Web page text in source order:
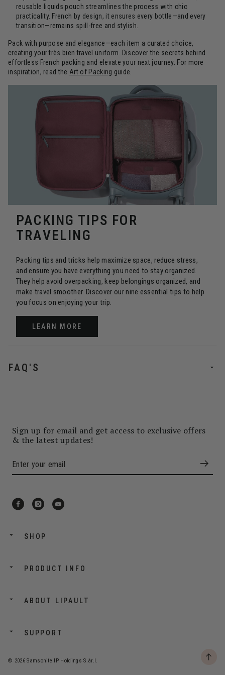
reusable liquids pouch streamlines the process with chic
practicality. French by design, it ensures every bottle—and every
transition—remains spill-free and stylish.
Pack with purpose and elegance—each item a curated choice,
creating your très bien travel uniform. Discover the secrets behind
effortless French packing and elevate your next journey. For more
inspiration, read the Art of Packing guide.
PACKING TIPS FOR
TRAVELING
Packing tips and tricks help maximize space, reduce stress,
and ensure you have everything you need to stay organized.
They help avoid overpacking, keep belongings organized, and
make travel smoother. Discover our nine essential tips to help
you focus on enjoying your trip.
LEARN MORE
FAQ'S
Sign up for email and get access to exclusive offers
& the latest updates!
SHOP
PRODUCT INFO
ABOUT LIPAULT
SUPPORT
© 2026 Samsonite IP Holdings S.àr.l.